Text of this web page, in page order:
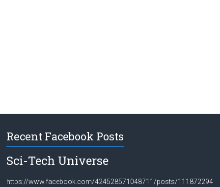
Recent Facebook Posts
Sci-Tech Universe
https://www.facebook.com/424528571048711/posts/111872294